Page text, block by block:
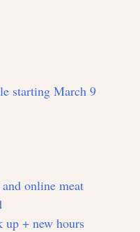
starting March 9
online meat
+ new hours